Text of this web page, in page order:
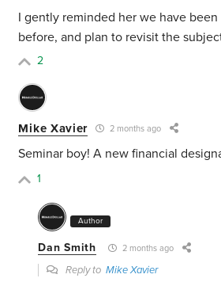
I gently reminded her we have
before, and plan to revisit the
2
Mike Xavier 2 months ago
Seminar boy! A new financial
1
Author
Dan Smith 2 months ago
Reply toMike Xavier